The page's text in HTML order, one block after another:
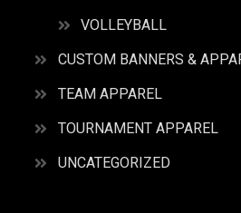
VOLLEYBALL
CUSTOM BANNERS &
TEAM APPAREL
TOURNAMENT APPAREL
UNCATEGORIZED